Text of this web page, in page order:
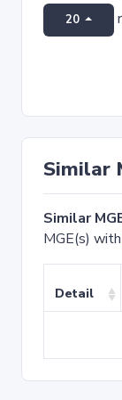
20
Similar
Similar
MGE(s) with
Detail